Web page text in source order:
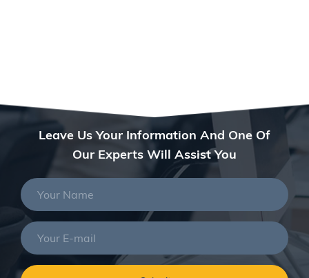
Leave Us Your Information And One Of
Our Experts Will Assist You